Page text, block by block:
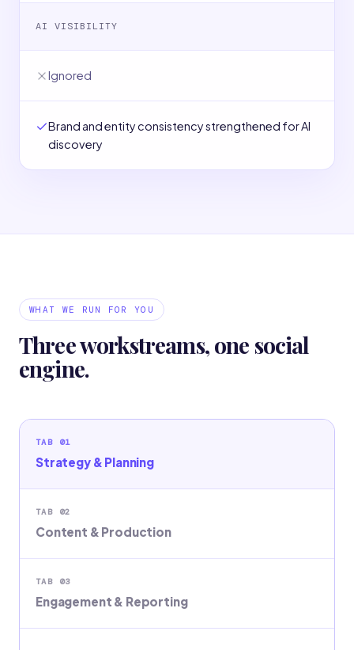
AI VISIBILITY
Ignored
Brand and entity consistency strengthened for AI
discovery
WHAT WE RUN FOR YOU
Three workstreams, one social
engine.
TAB 01
Strategy & Planning
TAB 02
Content & Production
TAB 03
Engagement & Reporting